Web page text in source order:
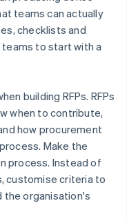
teams can actually
checklists and
to start with a
building RFPs. RFPs
when to contribute,
how procurement
Make the
process. Instead of
customise criteria to
the organisation's